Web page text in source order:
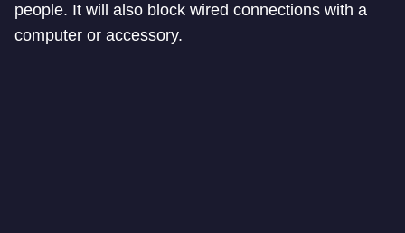
people. It will also block wired connections with a
computer or accessory.